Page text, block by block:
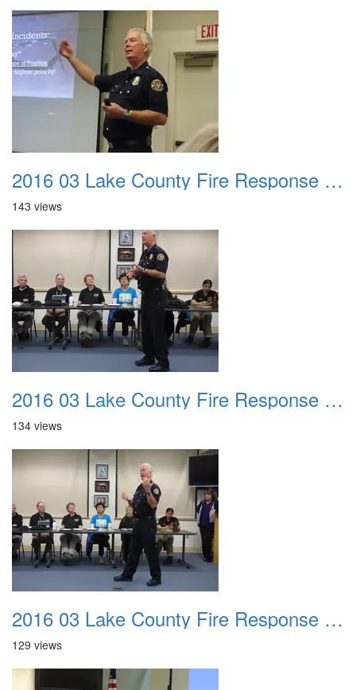
2016 03 Lake County Fire Response Presentation 014
143 views
2016 03 Lake County Fire Response Presentation 015
134 views
2016 03 Lake County Fire Response Presentation 016
129 views